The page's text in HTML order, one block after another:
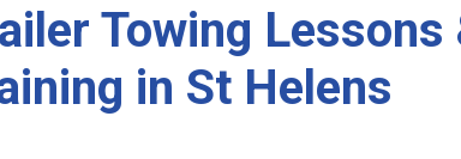
Towing Lessons
in St Helens